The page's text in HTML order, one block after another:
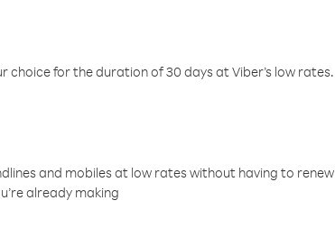
for the duration of 30 days at Viber’s low rates.
and mobiles at low rates without having to renew
already making